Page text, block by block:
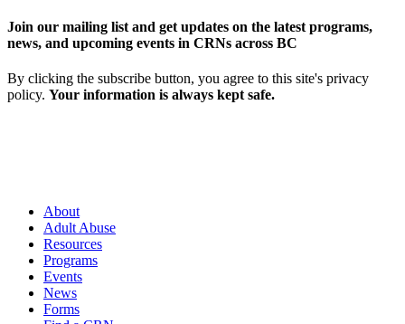
Join our mailing list and get updates on the latest programs,
news, and upcoming events in CRNs across BC
By clicking the subscribe button, you agree to this site's privacy
policy. Your information is always kept safe.
About
Adult Abuse
Resources
Programs
Events
News
Forms